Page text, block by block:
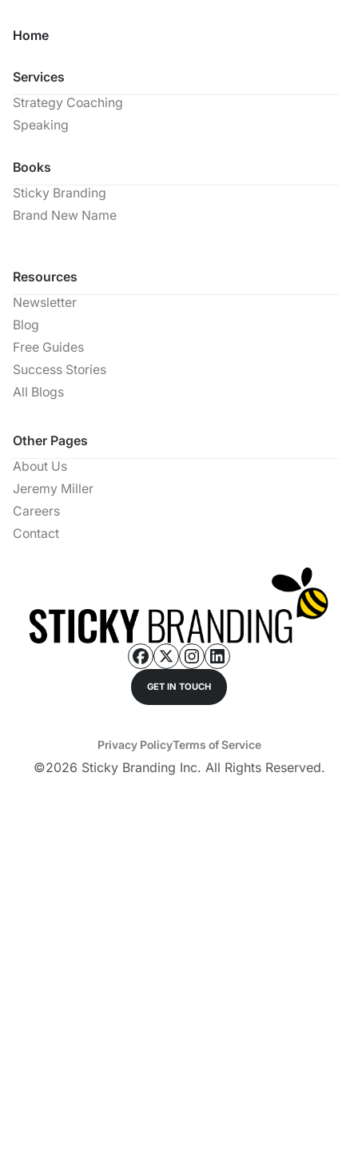
GET IN TOUCH
Home
Services
Strategy Coaching
Speaking
Books
Sticky Branding
Brand New Name
Resources
Newsletter
Blog
Free Guides
Success Stories
All Blogs
Other Pages
About Us
Jeremy Miller
Careers
Contact
©2026 Sticky Branding Inc. All Rights Reserved.
Privacy PolicyTerms of Service